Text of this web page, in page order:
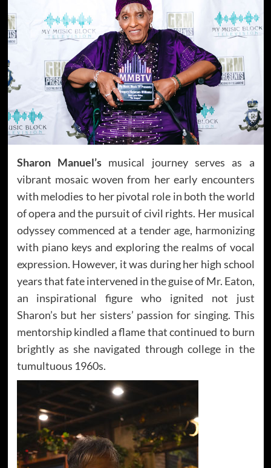
Sharon Manuel’smusical journey serves as a
vibrant mosaic woven from her early encounters
with melodies to her pivotal role in both the world
of opera and the pursuit of civil rights. Her musical
odyssey commenced at a tender age, harmonizing
with piano keys and exploring the realms of vocal
expression. However, it was during her high school
years that fate intervened in the guise of Mr. Eaton,
an inspirational figure who ignited not just
Sharon’s but her sisters’ passion for singing. This
mentorship kindled a flame that continued to burn
brightly as she navigated through college in the
tumultuous 1960s.